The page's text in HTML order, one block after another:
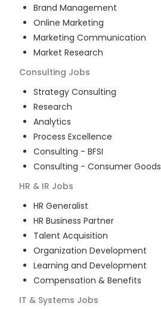
Brand Management
Online Marketing
Marketing Communication
Market Research
Consulting Jobs
Strategy Consulting
Research
Analytics
Process Excellence
Consulting - BFSI
Consulting - Consumer Goods
HR & IR Jobs
HR Generalist
HR Business Partner
Talent Acquisition
Organization Development
Learning and Development
Compensation & Benefits
IT & Systems Jobs